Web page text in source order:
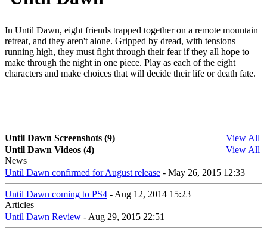
In Until Dawn, eight friends trapped together on a remote mountain
retreat, and they aren't alone. Gripped by dread, with tensions
running high, they must fight through their fear if they all hope to
make through the night in one piece. Play as each of the eight
characters and make choices that will decide their life or death fate.
Until Dawn Screenshots (9)
View All
Until Dawn Videos (4)
View All
News
Until Dawn confirmed for August release - May 26, 2015 12:33
Until Dawn coming to PS4 - Aug 12, 2014 15:23
Articles
Until Dawn Review - Aug 29, 2015 22:51